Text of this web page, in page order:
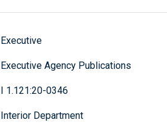
Executive
Executive Agency Publications
I 1.121:20-0346
Interior Department